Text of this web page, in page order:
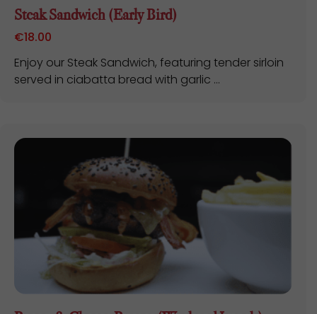
Steak Sandwich (Early Bird)
€18.00
Enjoy our Steak Sandwich, featuring tender sirloin
served in ciabatta bread with garlic ...